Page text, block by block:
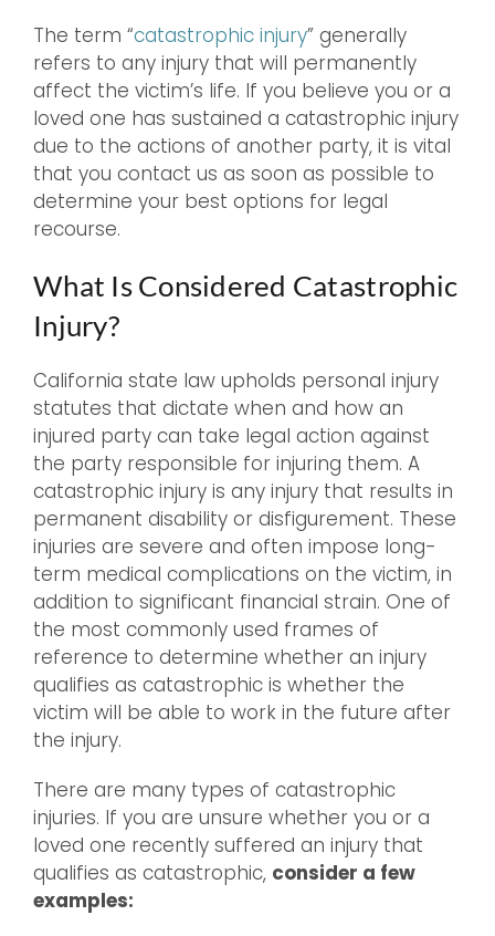
The term “catastrophic injury” generally
refers to any injury that will permanently
affect the victim’s life. If you believe you or a
loved one has sustained a catastrophic injury
due to the actions of another party, it is vital
that you contact us as soon as possible to
determine your best options for legal
recourse.
What Is Considered Catastrophic
Injury?
California state law upholds personal injury
statutes that dictate when and how an
injured party can take legal action against
the party responsible for injuring them. A
catastrophic injury is any injury that results in
permanent disability or disfigurement. These
injuries are severe and often impose long-
term medical complications on the victim, in
addition to significant financial strain. One of
the most commonly used frames of
reference to determine whether an injury
qualifies as catastrophic is whether the
victim will be able to work in the future after
the injury.
There are many types of catastrophic
injuries. If you are unsure whether you or a
loved one recently suffered an injury that
qualifies as catastrophic, consider a few
examples: